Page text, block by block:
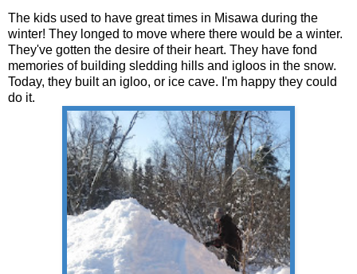
The kids used to have great times in Misawa during the
winter! They longed to move where there would be a winter.
They've gotten the desire of their heart. They have fond
memories of building sledding hills and igloos in the snow.
Today, they built an igloo, or ice cave. I'm happy they could
do it.